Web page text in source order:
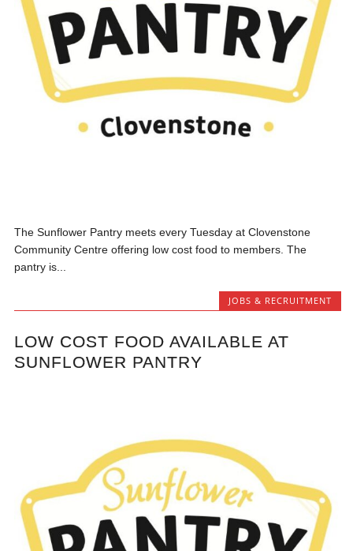
The Sunflower Pantry meets every Tuesday at Clovenstone
Community Centre offering low cost food to members. The
pantry is...
JOBS & RECRUITMENT
LOW COST FOOD AVAILABLE AT
SUNFLOWER PANTRY